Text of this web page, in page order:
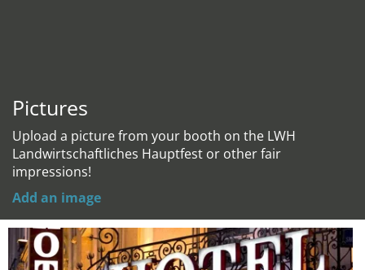
Pictures
Upload a picture from your booth on the LWH
Landwirtschaftliches Hauptfest or other fair
impressions!
Add an image